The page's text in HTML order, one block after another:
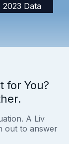
2023 Data
for You?
A Liv
out to answer